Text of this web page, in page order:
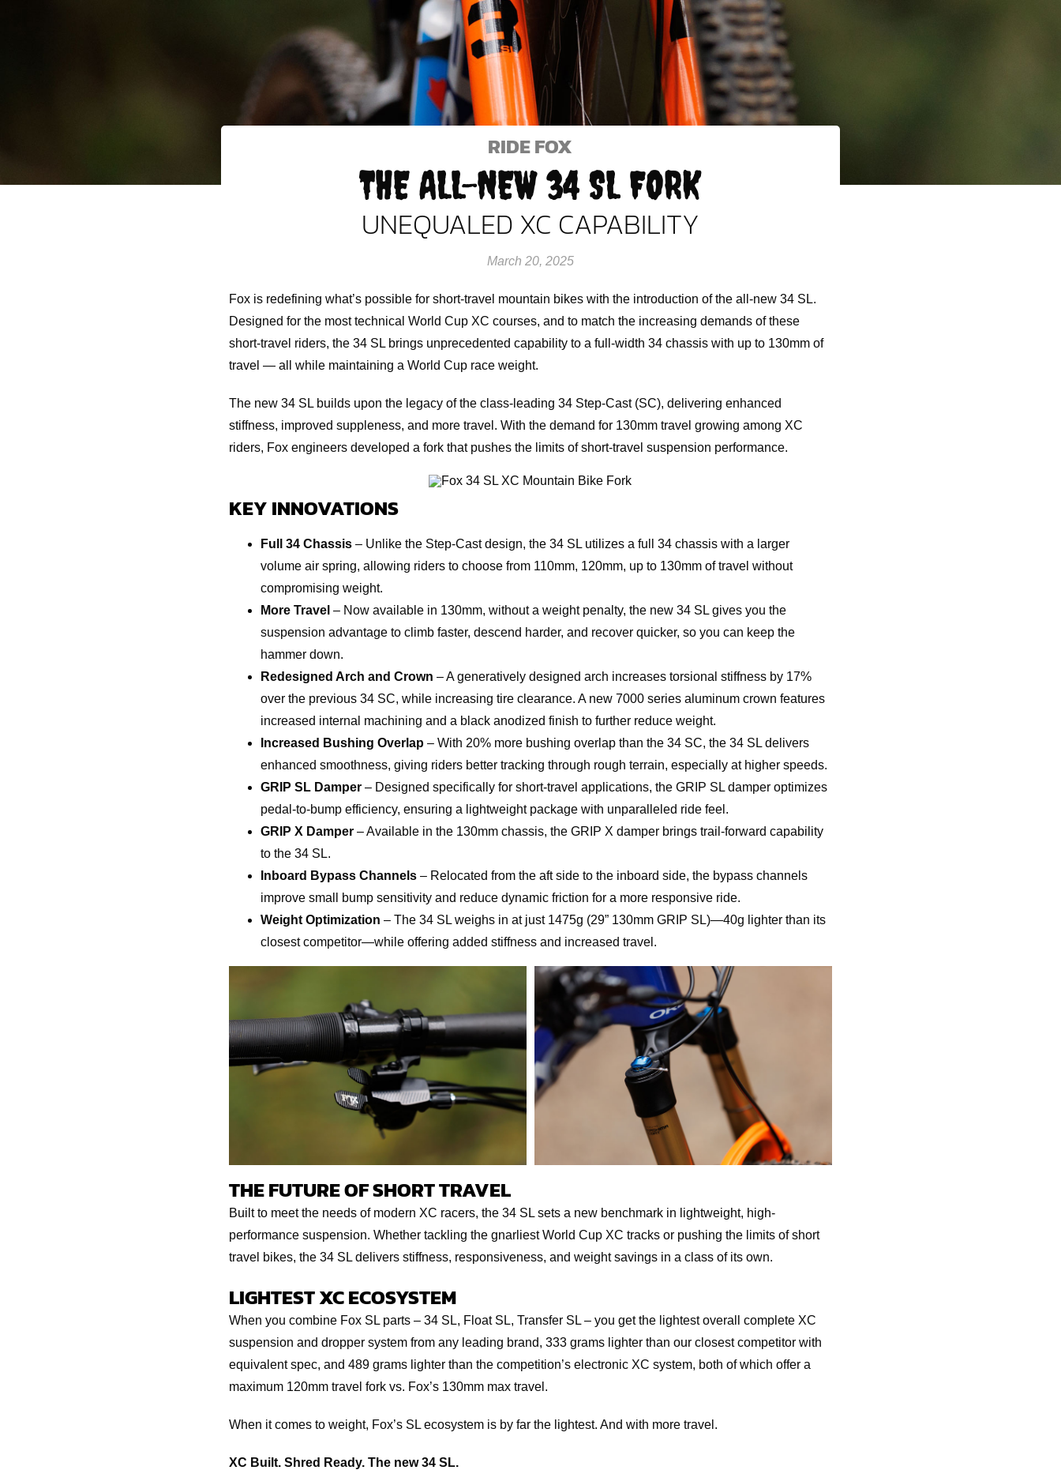
RIDE FOX
THE ALL-NEW 34 SL FORK
UNEQUALED XC CAPABILITY
March 20, 2025
Fox is redefining what’s possible for short-travel mountain bikes with the introduction of the all-new 34 SL.
Designed for the most technical World Cup XC courses, and to match the increasing demands of these
short-travel riders, the 34 SL brings unprecedented capability to a full-width 34 chassis with up to 130mm of
travel — all while maintaining a World Cup race weight.
The new 34 SL builds upon the legacy of the class-leading 34 Step-Cast (SC), delivering enhanced
stiffness, improved suppleness, and more travel. With the demand for 130mm travel growing among XC
riders, Fox engineers developed a fork that pushes the limits of short-travel suspension performance.
KEY INNOVATIONS
Full 34 Chassis– Unlike the Step-Cast design, the 34 SL utilizes a full 34 chassis with a larger
volume air spring, allowing riders to choose from 110mm, 120mm, up to 130mm of travel without
compromising weight.
More Travel – Now available in 130mm, without a weight penalty, the new 34 SL gives you the
suspension advantage to climb faster, descend harder, and recover quicker, so you can keep the
hammer down.
Redesigned Arch and Crown – A generatively designed arch increases torsional stiffness by 17%
over the previous 34 SC, while increasing tire clearance. A new 7000 series aluminum crown features
increased internal machining and a black anodized finish to further reduce weight.
Increased Bushing Overlap– With 20% more bushing overlap than the 34 SC, the 34 SL delivers
enhanced smoothness, giving riders better tracking through rough terrain, especially at higher speeds.
GRIP SL Damper– Designed specifically for short-travel applications, the GRIP SL damper optimizes
pedal-to-bump efficiency, ensuring a lightweight package with unparalleled ride feel.
GRIP X Damper– Available in the 130mm chassis, the GRIP X damper brings trail-forward capability
to the 34 SL.
Inboard Bypass Channels– Relocated from the aft side to the inboard side, the bypass channels
improve small bump sensitivity and reduce dynamic friction for a more responsive ride.
Weight Optimization – The 34 SL weighs in at just 1475g (29” 130mm GRIP SL)—40g lighter than its
closest competitor—while offering added stiffness and increased travel.
THE FUTURE OF SHORT TRAVEL
Built to meet the needs of modern XC racers, the 34 SL sets a new benchmark in lightweight, high-
performance suspension. Whether tackling the gnarliest World Cup XC tracks or pushing the limits of short
travel bikes, the 34 SL delivers stiffness, responsiveness, and weight savings in a class of its own.
LIGHTEST XC ECOSYSTEM
When you combine Fox SL parts – 34 SL, Float SL, Transfer SL – you get the lightest overall complete XC
suspension and dropper system from any leading brand, 333 grams lighter than our closest competitor with
equivalent spec, and 489 grams lighter than the competition’s electronic XC system, both of which offer a
maximum 120mm travel fork vs. Fox’s 130mm max travel.
When it comes to weight, Fox’s SL ecosystem is by far the lightest. And with more travel.
XC Built. Shred Ready. The new 34 SL.